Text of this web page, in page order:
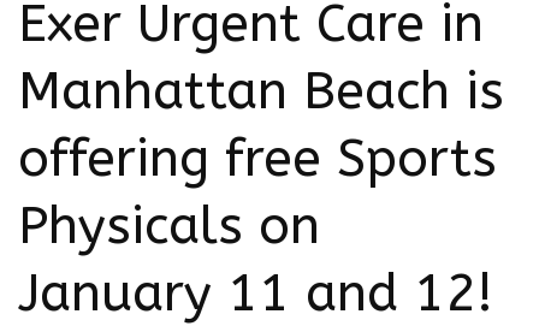
Exer Urgent Care in
Manhattan Beach is
offering free Sports
Physicals on
January 11 and 12!